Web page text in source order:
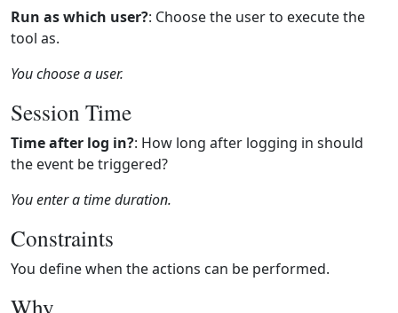
Run as which user?: Choose the user to execute the
tool as.
You choose a user.
Session Time
Time after log in?: How long after logging in should
the event be triggered?
You enter a time duration.
Constraints
You define when the actions can be performed.
Why